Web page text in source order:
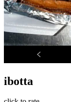
ibotta